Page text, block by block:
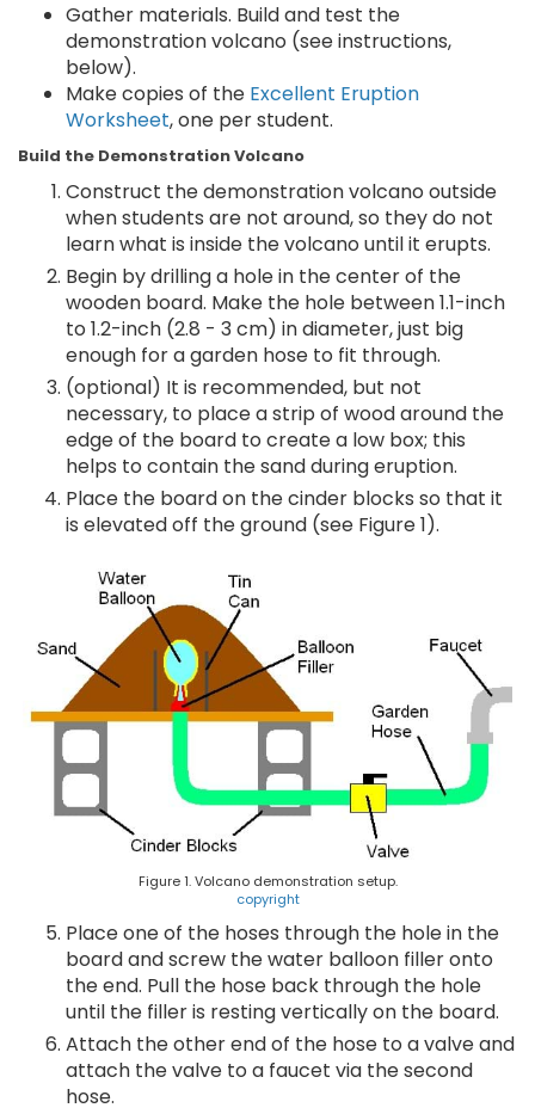
Gather materials. Build and test the
demonstration volcano (see instructions,
below).
Make copies of the Excellent Eruption
Worksheet, one per student.
Build the Demonstration Volcano
Construct the demonstration volcano outside
when students are not around, so they do not
learn what is inside the volcano until it erupts.
Begin by drilling a hole in the center of the
wooden board. Make the hole between 1.1-inch
to 1.2-inch (2.8 - 3 cm) in diameter, just big
enough for a garden hose to fit through.
(optional) It is recommended, but not
necessary, to place a strip of wood around the
edge of the board to create a low box; this
helps to contain the sand during eruption.
Place the board on the cinder blocks so that it
is elevated off the ground (see Figure 1).
Figure 1. Volcano demonstration setup.
copyright
Place one of the hoses through the hole in the
board and screw the water balloon filler onto
the end. Pull the hose back through the hole
until the filler is resting vertically on the board.
Attach the other end of the hose to a valve and
attach the valve to a faucet via the second
hose.